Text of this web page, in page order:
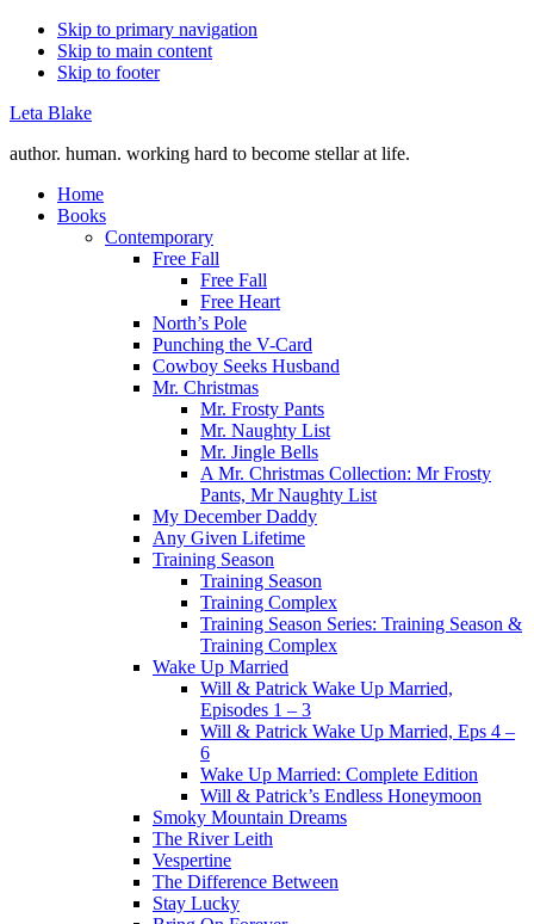
Skip to primary navigation
Skip to main content
Skip to footer
Leta Blake
author. human. working hard to become stellar at life.
Home
Books
Contemporary
Free Fall
Free Fall
Free Heart
North’s Pole
Punching the V-Card
Cowboy Seeks Husband
Mr. Christmas
Mr. Frosty Pants
Mr. Naughty List
Mr. Jingle Bells
A Mr. Christmas Collection: Mr Frosty
Pants, Mr Naughty List
My December Daddy
Any Given Lifetime
Training Season
Training Season
Training Complex
Training Season Series: Training Season &
Training Complex
Wake Up Married
Will & Patrick Wake Up Married,
Episodes 1 – 3
Will & Patrick Wake Up Married, Eps 4 –
6
Wake Up Married: Complete Edition
Will & Patrick’s Endless Honeymoon
Smoky Mountain Dreams
The River Leith
Vespertine
The Difference Between
Stay Lucky